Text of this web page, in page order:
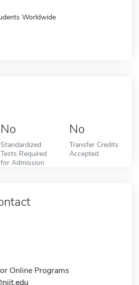
Worldwide
No
Standardized
Tests Required
for Admission
No
Transfer Credits
Accepted
Online Programs